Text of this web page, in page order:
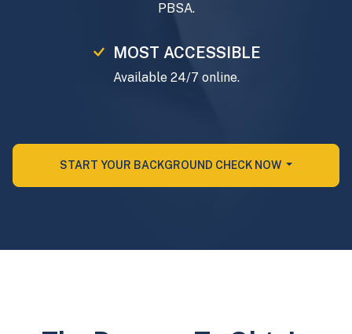
PBSA.
MOST ACCESSIBLE
Available 24/7 online.
START YOUR BACKGROUND CHECK NOW